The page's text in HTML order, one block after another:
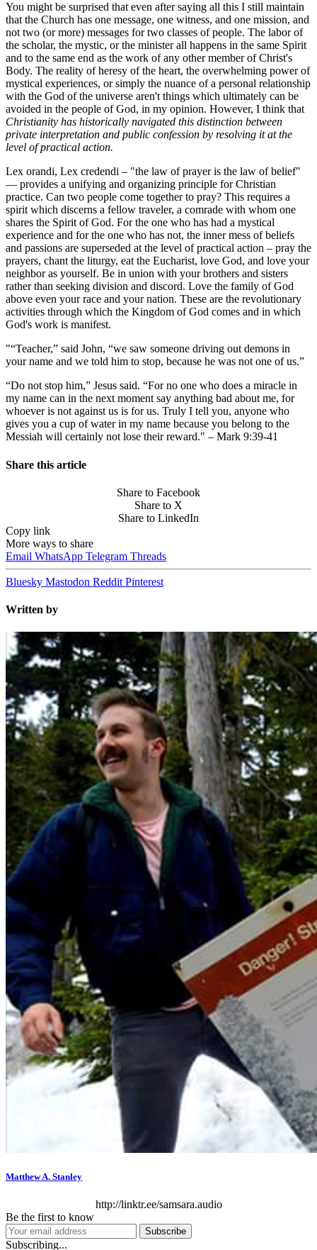
You might be surprised that even after saying all this I still maintain
that the Church has one message, one witness, and one mission, and
not two (or more) messages for two classes of people. The labor of
the scholar, the mystic, or the minister all happens in the same Spirit
and to the same end as the work of any other member of Christ's
Body. The reality of heresy of the heart, the overwhelming power of
mystical experiences, or simply the nuance of a personal relationship
with the God of the universe aren't things which ultimately can be
avoided in the people of God, in my opinion. However, I think that
Christianity has historically navigated this distinction between
private interpretation and public confession by resolving it at the
level of practical action.
Lex orandi, Lex credendi – "the law of prayer is the law of belief"
— provides a unifying and organizing principle for Christian
practice. Can two people come together to pray? This requires a
spirit which discerns a fellow traveler, a comrade with whom one
shares the Spirit of God. For the one who has had a mystical
experience and for the one who has not, the inner mess of beliefs
and passions are superseded at the level of practical action – pray the
prayers, chant the liturgy, eat the Eucharist, love God, and love your
neighbor as yourself. Be in union with your brothers and sisters
rather than seeking division and discord. Love the family of God
above even your race and your nation. These are the revolutionary
activities through which the Kingdom of God comes and in which
God's work is manifest.
"“Teacher,” said John, “we saw someone driving out demons in
your name and we told him to stop, because he was not one of us.”
“Do not stop him,” Jesus said. “For no one who does a miracle in
my name can in the next moment say anything bad about me, for
whoever is not against us is for us. Truly I tell you, anyone who
gives you a cup of water in my name because you belong to the
Messiah will certainly not lose their reward." – Mark 9:39-41
Share this article
Share to Facebook
Share to X
Share to LinkedIn
Copy link
More ways to share
Email WhatsApp Telegram Threads
Bluesky Mastodon Reddit Pinterest
Written by
Matthew A. Stanley
http://linktr.ee/samsara.audio
Be the first to know
Subscribe
Subscribing...